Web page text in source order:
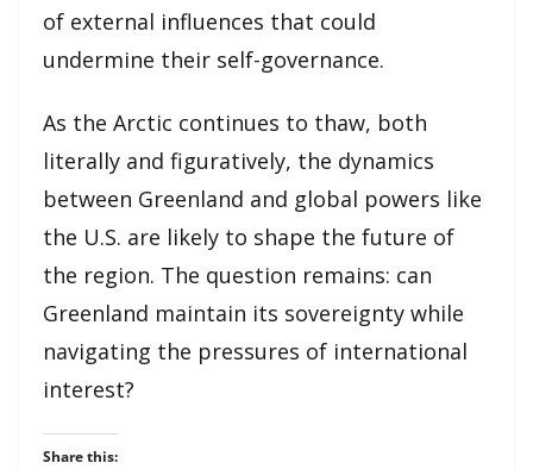
of external influences that could
undermine their self-governance.
As the Arctic continues to thaw, both
literally and figuratively, the dynamics
between Greenland and global powers like
the U.S. are likely to shape the future of
the region. The question remains: can
Greenland maintain its sovereignty while
navigating the pressures of international
interest?
Share this: